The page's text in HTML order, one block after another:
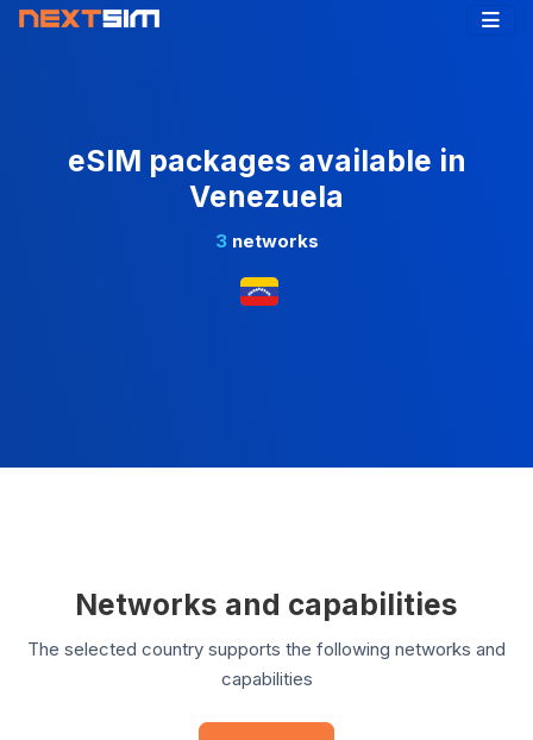
eSIM packages available in
Venezuela
3networks
Networks and capabilities
The selected country supports the following networks and
capabilities